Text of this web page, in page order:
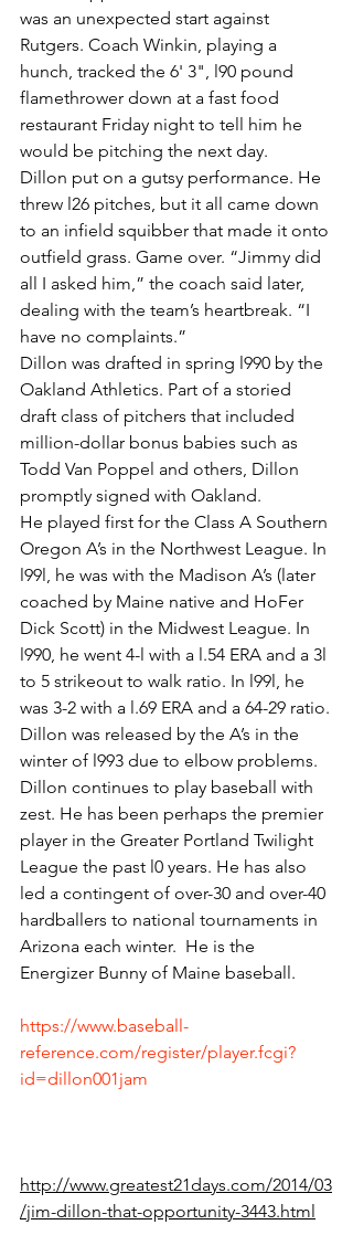
was an unexpected start against
Rutgers. Coach Winkin, playing a
hunch, tracked the 6' 3", l90 pound
flamethrower down at a fast food
restaurant Friday night to tell him he
would be pitching the next day.
Dillon put on a gutsy performance. He
threw l26 pitches, but it all came down
to an infield squibber that made it onto
outfield grass. Game over. “Jimmy did
all I asked him,” the coach said later,
dealing with the team’s heartbreak. “I
have no complaints.”
Dillon was drafted in spring l990 by the
Oakland Athletics. Part of a storied
draft class of pitchers that included
million-dollar bonus babies such as
Todd Van Poppel and others, Dillon
promptly signed with Oakland.
He played first for the Class A Southern
Oregon A’s in the Northwest League. In
l99l, he was with the Madison A’s (later
coached by Maine native and HoFer
Dick Scott) in the Midwest League. In
l990, he went 4-l with a l.54 ERA and a 3l
to 5 strikeout to walk ratio. In l99l, he
was 3-2 with a l.69 ERA and a 64-29 ratio.
Dillon was released by the A’s in the
winter of l993 due to elbow problems.
Dillon continues to play baseball with
zest. He has been perhaps the premier
player in the Greater Portland Twilight
League the past l0 years. He has also
led a contingent of over-30 and over-40
hardballers to national tournaments in
Arizona each winter.  He is the
Energizer Bunny of Maine baseball.
https://www.baseball-
reference.com/register/player.fcgi?
id=dillon001jam
http://www.greatest21days.com/2014/03
/jim-dillon-that-opportunity-3443.html